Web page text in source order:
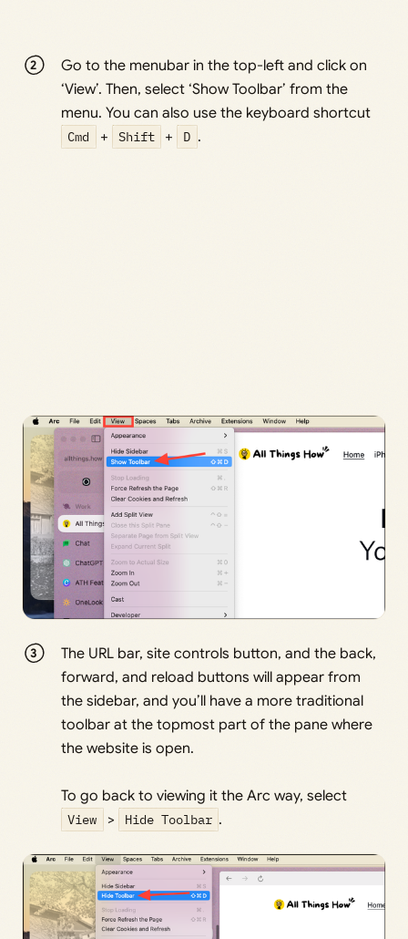
Go to the menubar in the top-left and click on
‘View’. Then, select ‘Show Toolbar’ from the
menu. You can also use the keyboard shortcut
Cmd + Shift + D .
The URL bar, site controls button, and the back,
forward, and reload buttons will appear from
the sidebar, and you’ll have a more traditional
toolbar at the topmost part of the pane where
the website is open.
To go back to viewing it the Arc way, select
View > Hide Toolbar .